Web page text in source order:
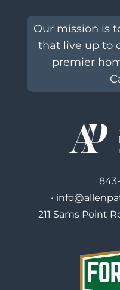
Our mission is
that live up to
premier
•
211 Sams Point